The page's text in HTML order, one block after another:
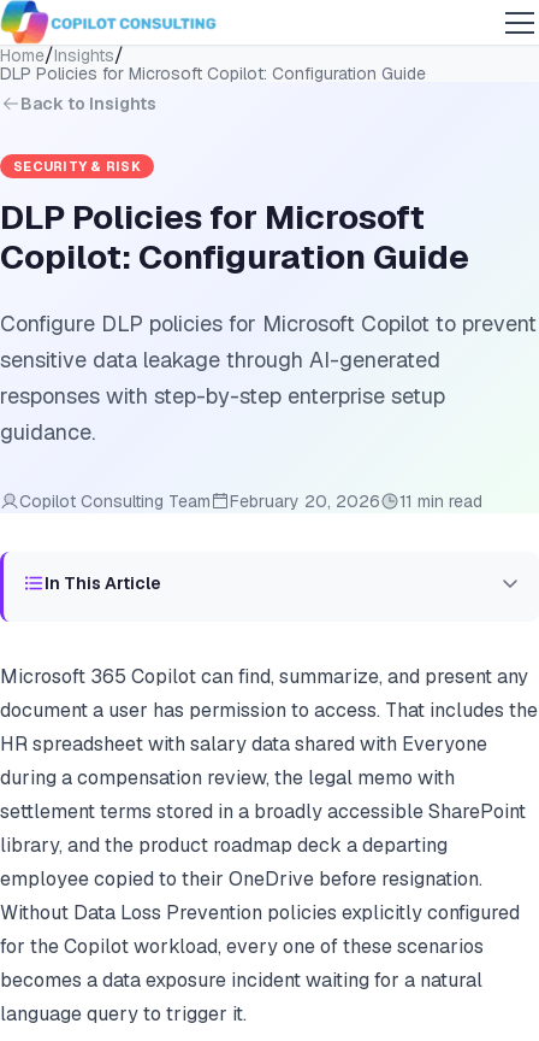
Home/Insights/
DLP Policies for Microsoft Copilot: Configuration Guide
Back to Insights
SECURITY & RISK
DLP Policies for Microsoft
Copilot: Configuration Guide
Configure DLP policies for Microsoft Copilot to prevent
sensitive data leakage through AI-generated
responses with step-by-step enterprise setup
guidance.
Copilot Consulting Team February 20, 2026 11 min read
In This Article
Microsoft 365 Copilot can find, summarize, and present any
document a user has permission to access. That includes the
HR spreadsheet with salary data shared with Everyone
during a compensation review, the legal memo with
settlement terms stored in a broadly accessible SharePoint
library, and the product roadmap deck a departing
employee copied to their OneDrive before resignation.
Without Data Loss Prevention policies explicitly configured
for the Copilot workload, every one of these scenarios
becomes a data exposure incident waiting for a natural
language query to trigger it.